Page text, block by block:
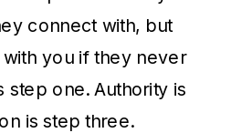
connect with, but
you if they never
step one. Authority is
is step three.